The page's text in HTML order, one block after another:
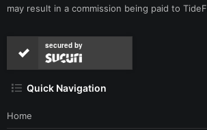
may result in a commission being paid to
secured by
Quick Navigation
Home